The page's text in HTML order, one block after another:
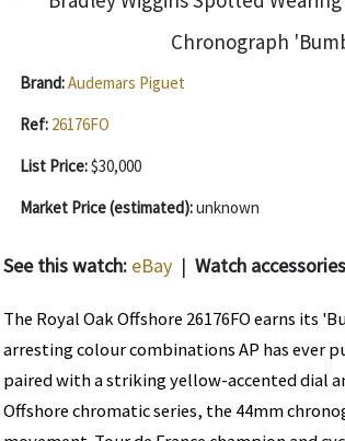
Brand:Audemars Piguet
Ref: 26176FO
List Price:$30,000
Market Price (estimated):unknown
See this watch: eBay | Watch
The Royal Oak Offshore 26176FO earns its
arresting colour combinations AP has ever
paired with a striking yellow-accented dial
Offshore chromatic series, the 44mm